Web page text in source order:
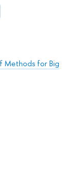
Methods for Big